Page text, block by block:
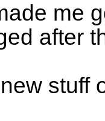
me
after
stuff